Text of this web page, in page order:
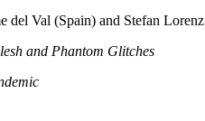
Val (Spain) and Stefan
and Phantom Glitches